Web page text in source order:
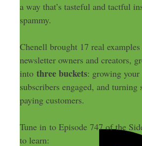
a way that’s tasteful and tactful
spammy.
Chenell brought 17 real
newsletter owners and creators,
into three buckets: growing
subscribers engaged, and turning
paying customers.
Tune in to Episode 747 of the
to learn: